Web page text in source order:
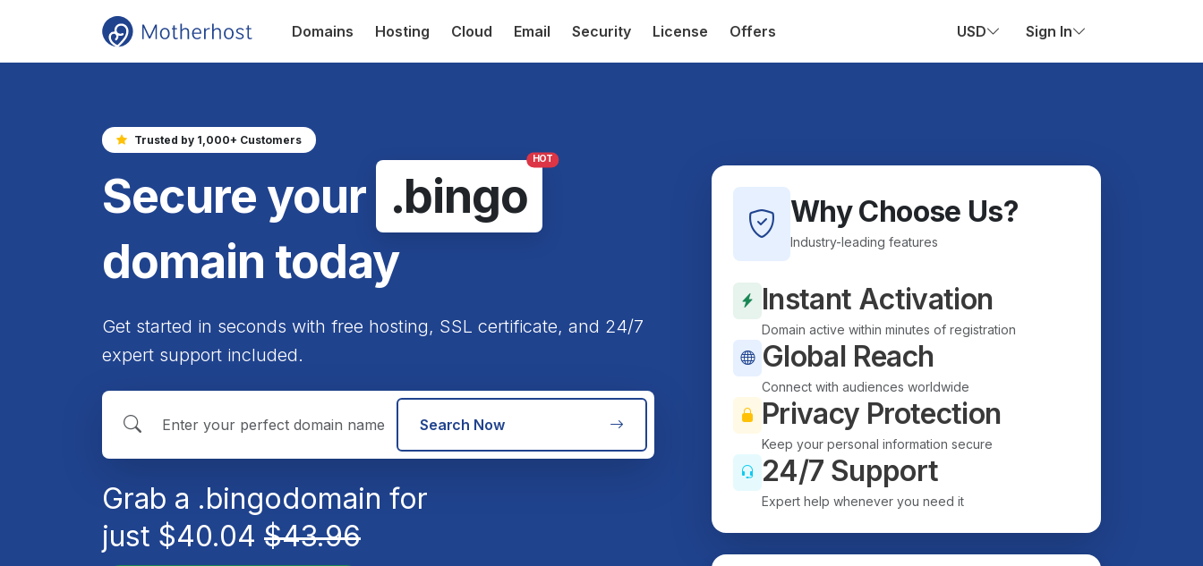
Domains Hosting Cloud Email Security License Offers USD Sign In
Trusted by 1,000+ Customers
Secure your .bingo
HOT
domain today
Get started in seconds with free hosting, SSL certificate, and 24/7
expert support included.
Search Now
Grab a .bingodomain for
just $40.04 $43.96
Why Choose Us?
Industry-leading features
Instant Activation
Domain active within minutes of registration
Global Reach
Connect with audiences worldwide
Privacy Protection
Keep your personal information secure
24/7 Support
Expert help whenever you need it